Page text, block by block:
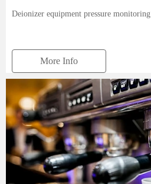
Deionizer equipment pressure monitoring
More Info